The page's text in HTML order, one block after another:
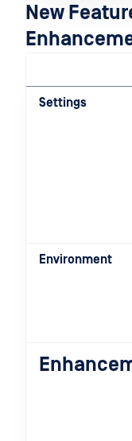
New
Settings
Environment